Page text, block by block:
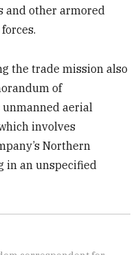
and other armored
the trade mission also
of
aerial
involves
Northern
in an unspecified